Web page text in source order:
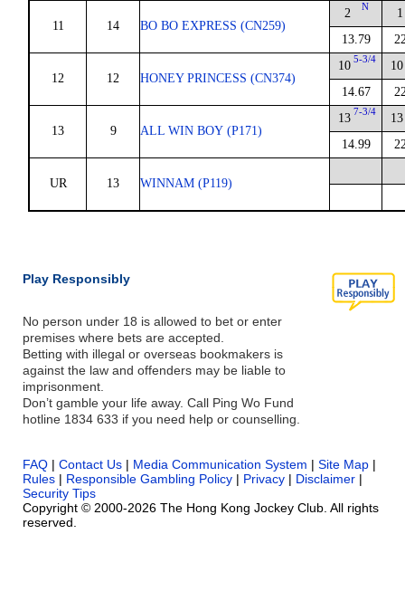
11 14 BO BO EXPRESS (CN259)
2 N
13.79
1
12 12 HONEY PRINCESS (CN374)
10 5-3/4
14.67
10
13 9 ALL WIN BOY (P171)
13 7-3/4
14.99
13
UR 13 WINNAM (P119)
Play Responsibly
No person under 18 is allowed to bet or enter
premises where bets are accepted.
Betting with illegal or overseas bookmakers is
against the law and offenders may be liable to
imprisonment.
Don’t gamble your life away. Call Ping Wo Fund
hotline 1834 633 if you need help or counselling.
FAQ | Contact Us | Media Communication System | Site Map |
Rules | Responsible Gambling Policy | Privacy | Disclaimer |
Security Tips
Copyright © 2000-2026 The Hong Kong Jockey Club. All rights
reserved.